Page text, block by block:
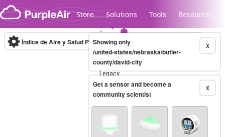
Skip to content
Store Solutions Tools Resources
Legacy...
Índice de Aire y Salud PM.2.5 10-minute X
Showing only
/united-states/nebraska/butler-
county/david-city
X
Get a sensor and become a
community scientist